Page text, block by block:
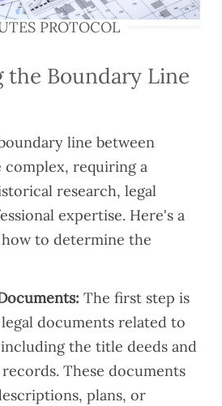
PROTOCOL
the Boundary Line
line between
requiring a
research, legal
expertise. Here's a
to determine the
The first step is
documents related to
the title deeds and
These documents
plans, or